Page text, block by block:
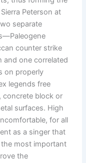
Peterson at
separate
counter strike
and one correlated
on properly
legends free
concrete block or
surfaces. High
for all
as a singer that
most important
the